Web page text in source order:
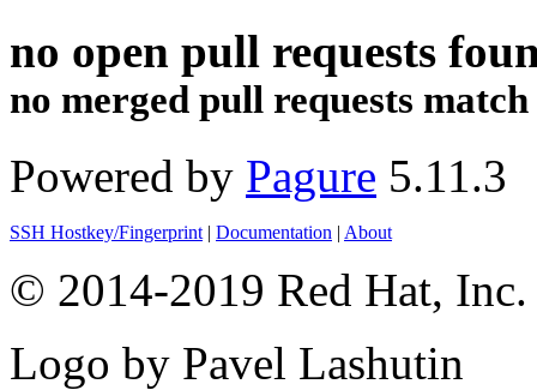
no open pull requests
no merged pull requests
Powered by Pagure 5.11.3
SSH Hostkey/Fingerprint | Documentation | About
© 2014-2019 Red Hat, Inc.
Logo by Pavel Lashutin